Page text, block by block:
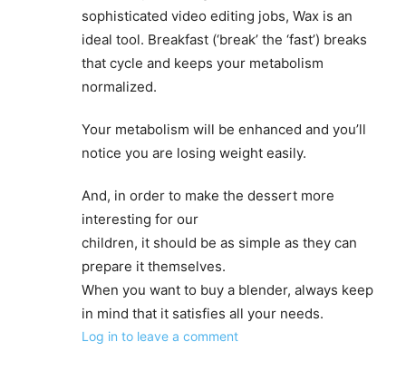
sophisticated video editing jobs, Wax is an
ideal tool. Breakfast (‘break’ the ‘fast’) breaks
that cycle and keeps your metabolism
normalized.
Your metabolism will be enhanced and you’ll
notice you are losing weight easily.
And, in order to make the dessert more
interesting for our
children, it should be as simple as they can
prepare it themselves.
When you want to buy a blender, always keep
in mind that it satisfies all your needs.
Log in to leave a comment